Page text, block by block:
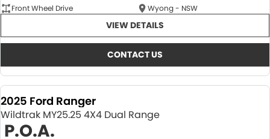
Front Wheel Drive
Wyong - NSW
VIEW DETAILS
CONTACT US
2025 Ford Ranger
Wildtrak MY25.25 4X4 Dual Range
P.O.A.